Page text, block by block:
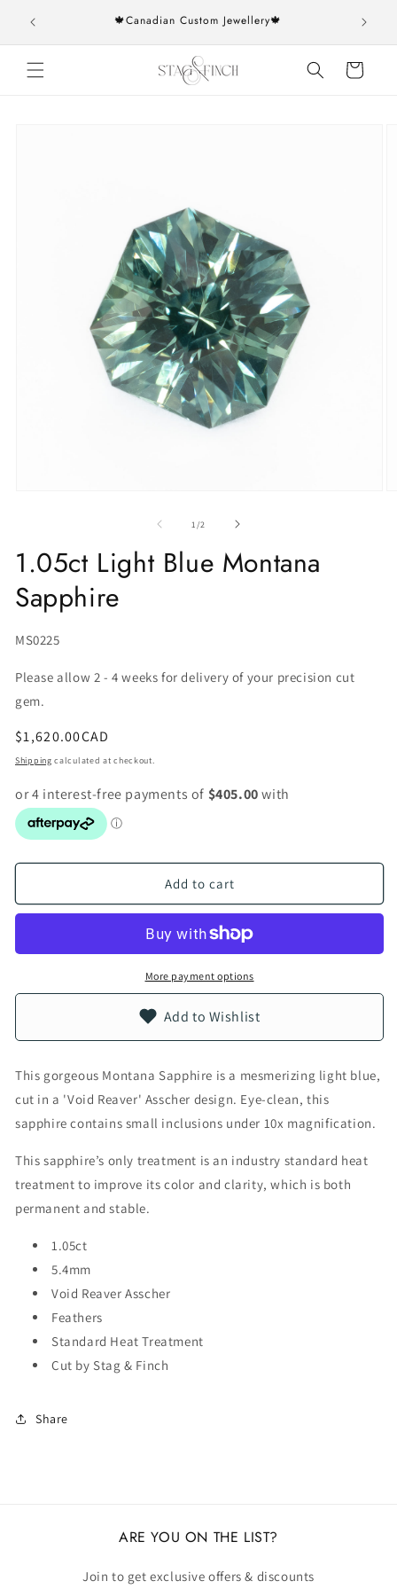
content
over 🍁Canadian Custom Jewellery🍁
Cart
1 /of2
1.05ct Light Blue Montana
Sapphire
SKU:
MS0225
Please allow 2 - 4 weeks for delivery of your precision cut
gem.
Regular
price
$1,620.00CAD
Shipping calculated at checkout.
Add to cart
More payment options
Add to Wishlist
This gorgeous Montana Sapphire is a mesmerizing light blue,
cut in a 'Void Reaver' Asscher design. Eye-clean, this
sapphire contains small inclusions under 10x magnification.
This sapphire’s only treatment is an industry standard heat
treatment to improve its color and clarity, which is both
permanent and stable.
1.05ct
5.4mm
Void Reaver Asscher
Feathers
Standard Heat Treatment
Cut by Stag & Finch
Share
ARE YOU ON THE LIST?
Join to get exclusive offers & discounts